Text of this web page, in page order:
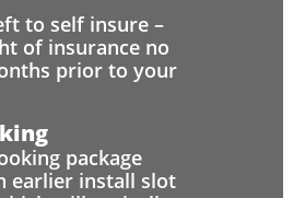
to self insure –
of insurance no
prior to your
package
earlier install slot